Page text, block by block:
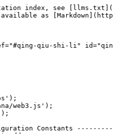
"EDi4rSy2LZgKJX74mbLTFk4mxoTgT6F7HxxzG2HBAFyK",
		"BnGKHAC386n4Qmv9xtpBVbRaUTKixjBe3oagkPFKtoy6",
		"Dd7K2Fp7AtoN8xCghKDRmyqr5U169t48Tw5fEd3wT9mq",
		"AP6qExwrbRgBAVaehg4b5xHENX815sMabtBzUzVB4v8S",
];

// ------------------ Axios HTTP Client (Connection Reuse Enabled) ------------------
const httpClient = axios.create({
		timeout: 10000,
		headers: {
				'Content-Type': 'application/json',
				'apikey': authKey,
		},
		httpAgent: new (require('http').Agent)({ keepAlive: true }),
		httpsAgent: new (require('https').Agent)({ keepAlive: true }),
});

// ------------------ Periodic Health Ping to Keep Connection Alive ------------------
async function pingHealth() {
		try {
				const res = await httpClient.get(healthEndpoint);
				console.log(`Health result:`, res.data);
		} catch (err) {
				console.error('Health check failed:', err.message);
		}
}

// ------------------ Build and Send Bundle ------------------
async function sendBundle() {
		const senderPrivateKey = new Uint8Array(bs58.decode(privateKey));
		const senderKeypair = web3.Keypair.fromSecretKey(senderPrivateKey);
		const receiver = new web3.PublicKey(publicKey);
		const tipAccount = new web3.PublicKey(tipAccounts[Math.floor(Math.random() * tipAccounts.length)]);

		const connection = new web3.Connection(mainNetRPC);
		const { blockhash } = await connection.getLatestBlockhash('finalized');

		const tx = new web3.Transaction()
				.add(web3.SystemProgram.transfer({
						fromPubkey: senderKeypair.publicKey,
						toPubkey: tipAccount,